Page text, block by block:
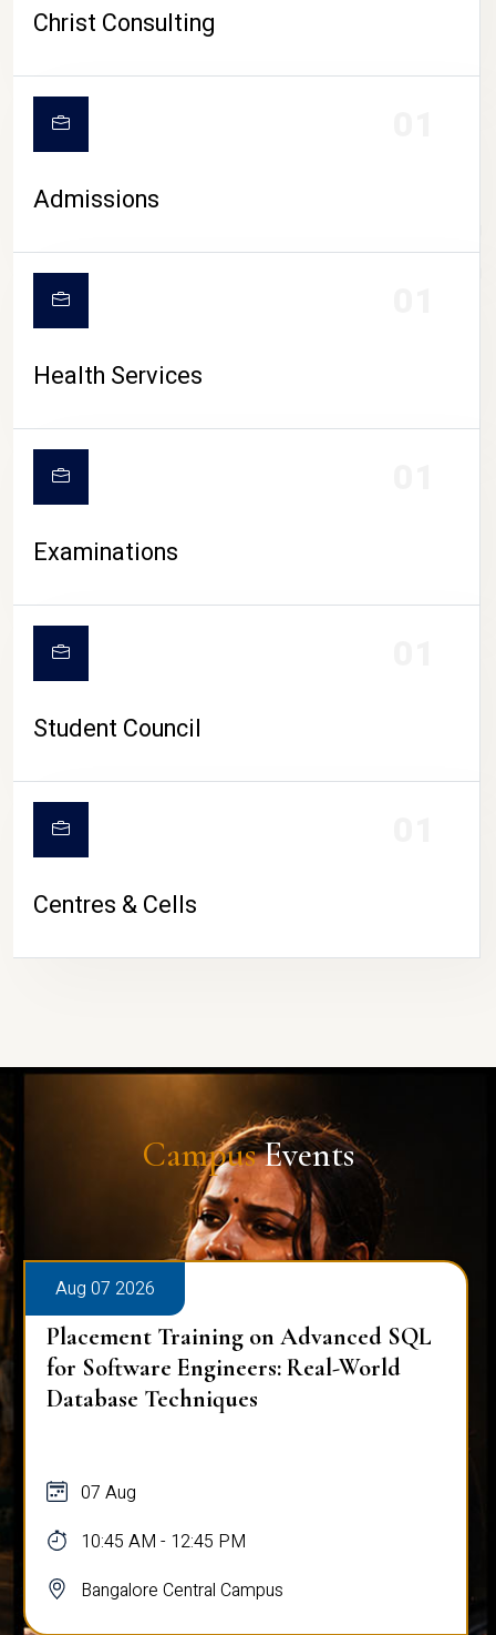
CAMPUS LIFE
Christ Consulting
Admissions
Health Services
Examinations
Student Council
Centres & Cells
CampusEvents
Aug 07 2026
Placement Training on Advanced SQL
for Software Engineers: Real-World
Database Techniques
07 Aug
10:45 AM - 12:45 PM
Bangalore Central Campus